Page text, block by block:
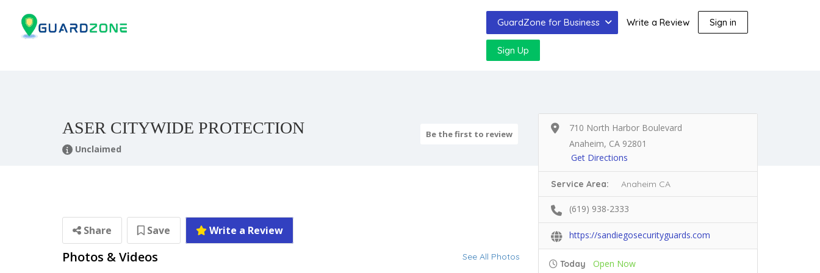
GuardZone for Business Write a Review Sign in
Sign Up
ASER CITYWIDE PROTECTION
Unclaimed
Be the first to review
Share Save Write a Review
Photos & Videos See All Photos
710 North Harbor Boulevard
Anaheim, CA 92801
Get Directions
Service Area: Anaheim CA
(619) 938-2333
https://sandiegosecurityguards.com
Today Open Now